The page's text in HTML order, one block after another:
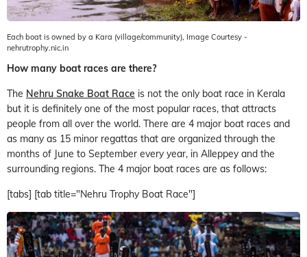
Each boat is owned by a Kara (village/community), Image Courtesy -
nehrutrophy.nic.in
How many boat races are there?
The Nehru Snake Boat Race is not the only boat race in Kerala
but it is definitely one of the most popular races, that attracts
people from all over the world. There are 4 major boat races and
as many as 15 minor regattas that are organized through the
months of June to September every year, in Alleppey and the
surrounding regions. The 4 major boat races are as follows:
[tabs] [tab title="Nehru Trophy Boat Race"]